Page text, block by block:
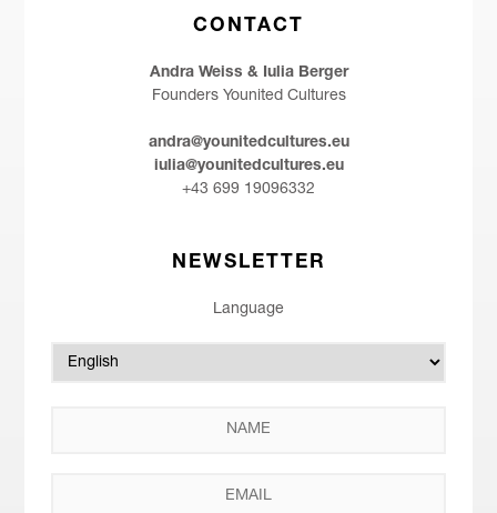
CONTACT
Andra Weiss & Iulia Berger
Founders Younited Cultures
andra@younitedcultures.eu
iulia@younitedcultures.eu
+43 699 19096332
NEWSLETTER
Language